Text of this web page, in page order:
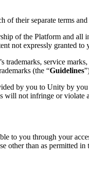
of their separate terms
of the Platform and all
not expressly granted to
trademarks, service
(the “Guidelines
by you to Unity by
will not infringe or
to you through your
than as permitted